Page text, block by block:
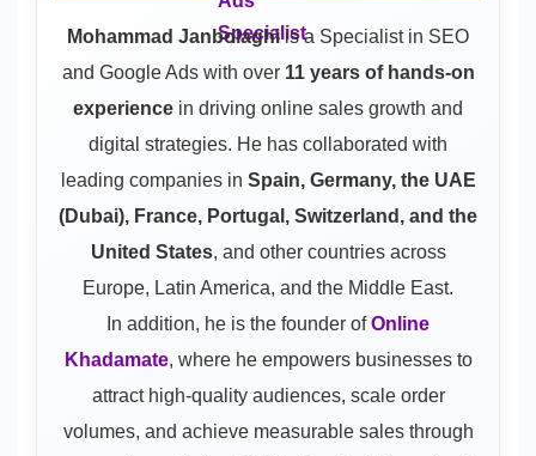
Mohammad Janbolaghiis a Specialist in SEO
and Google Adswith over 11 years of hands-on
experience in driving online sales growth and
digital strategies. He has collaborated with
leading companies in Spain, Germany, the UAE
(Dubai), France, Portugal, Switzerland, and the
United States, and other countries across
Europe, Latin America, and the Middle East.
In addition, he is the founder ofOnline
Khadamate, where he empowers businesses to
attract high-quality audiences, scale order
volumes, and achieve measurable sales through